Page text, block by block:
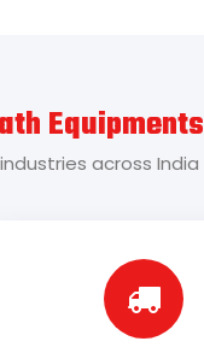
Equipments
across India